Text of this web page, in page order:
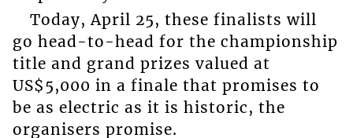
Today, April 25, these finalists will
go head-to-head for the championship
title and grand prizes valued at
US$5,000 in a finale that promises to
be as electric as it is historic, the
organisers promise.